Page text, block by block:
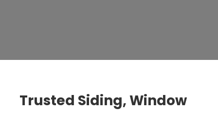
Trusted Siding, Window